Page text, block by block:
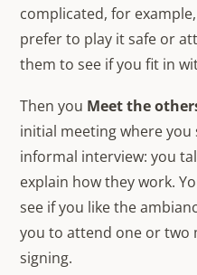
complicated, for
prefer to play it safe or
them to see if you fit in
Then you Meet the
initial meeting where you
informal interview: you
explain how they work.
see if you like the
you to attend one or two
signing.